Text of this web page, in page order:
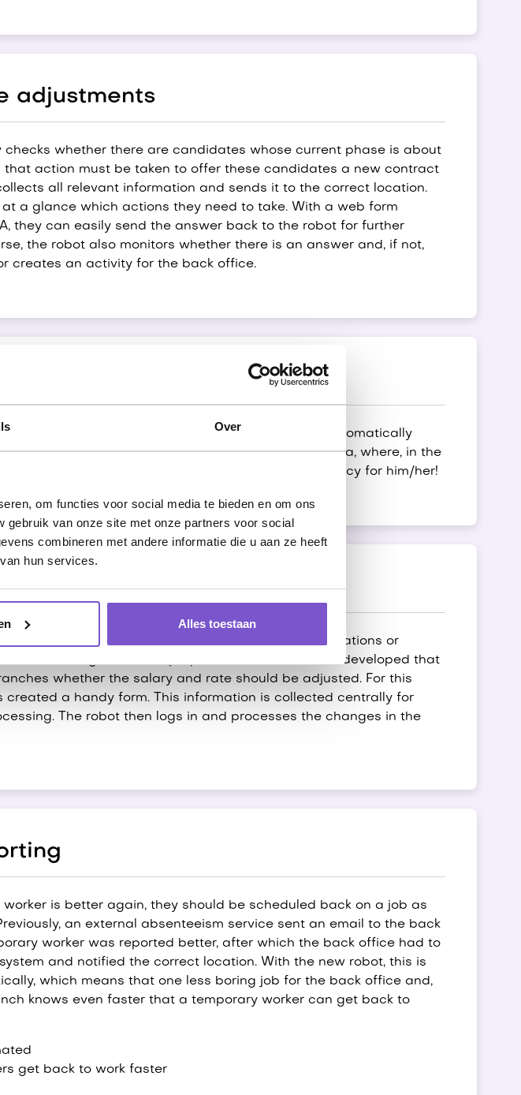
Over
om functies voor social media te bieden en om ons
gebruik van onze site met onze partners voor social
combineren met andere informatie die u aan ze heeft
hun services.
Alles toestaan
adjustments
checks whether there are candidates whose current phase is about
that action must be taken to offer these candidates a new contract
all relevant information and sends it to the correct location.
at a glance which actions they need to take. With a web form
they can easily send the answer back to the robot for further
the robot also monitors whether there is an answer and, if not,
creates an activity for the back office.
process ensures that suitable vacancies are automatically
VionA now does this fully automatically for Luba, where, in the
candidate receives an email with a suitable vacancy for him/her!
mutations
be adjusted regularly due to new laws and regulations or
changes. For this purpose, a robot has been developed that
whether the salary and rate should be adjusted. For this
created a handy form. This information is collected centrally for
The robot then logs in and processes the changes in the
is better again, they should be scheduled back on a job as
an external absenteeism service sent an email to the back
worker was reported better, after which the back office had to
and notified the correct location. With the new robot, this is
which means that one less boring job for the back office and,
knows even faster that a temporary worker can get back to
get back to work faster